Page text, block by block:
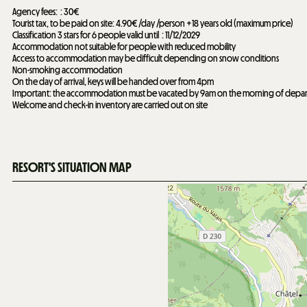
Agency fees: 30€
Tourist tax, to be paid on site: 4.90€ /day /person +18 years old (maximum price)
Classification 3 stars for 6 people valid until
11/12/2029
Accommodation not suitable for people with reduced mobility
Access to accommodation may be difficult depending on snow conditions
Non-smoking accommodation
On the day of arrival, keys will be handed over from 4pm
Important: the accommodation must be vacated by 9am on the morning of
Welcome and check-in inventory are carried out on site
RESORT'S SITUATION MAP